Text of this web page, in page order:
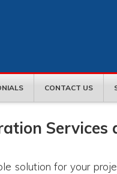
CONTACT US
Services
solution for your